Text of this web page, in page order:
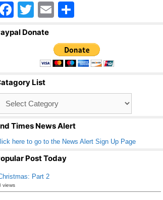
F
a
o
o
k
T
wi
er
E
ail ar
e
Donate
List
Times News Alert
here to go to the News Alert Sign Up Page
Post Today
Part 2
views